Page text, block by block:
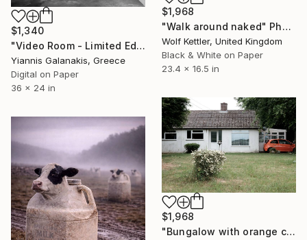
$1,968
"Walk around naked" Photograph
Wolf Kettler, United Kingdom
Black & White on Paper
23.4 x 16.5 in
$1,340
"Video Room - Limited Edition of 5" Photograph
Yiannis Galanakis, Greece
Digital on Paper
36 x 24 in
$1,968
"Bungalow with orange car" Photograph